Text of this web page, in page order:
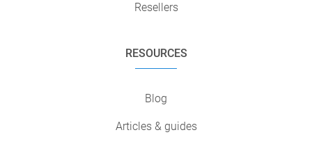
Resellers
RESOURCES
Blog
Articles & guides